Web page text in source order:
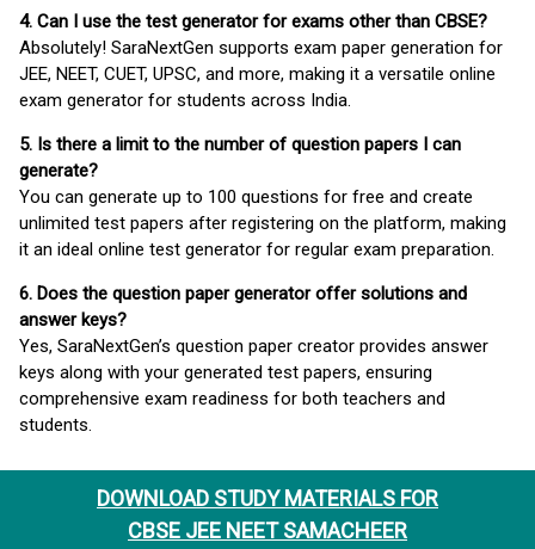
DOWNLOAD STUDY MATERIALS FOR
CBSE JEE NEET SAMACHEER
4. Can I use the test generator for exams other than CBSE?
Absolutely! SaraNextGen supports exam paper generation for
JEE, NEET, CUET, UPSC, and more, making it a versatile online
exam generator for students across India.
5. Is there a limit to the number of question papers I can
generate?
You can generate up to 100 questions for free and create
unlimited test papers after registering on the platform, making
it an ideal online test generator for regular exam preparation.
6. Does the question paper generator offer solutions and
answer keys?
Yes, SaraNextGen’s question paper creator provides answer
keys along with your generated test papers, ensuring
comprehensive exam readiness for both teachers and
students.